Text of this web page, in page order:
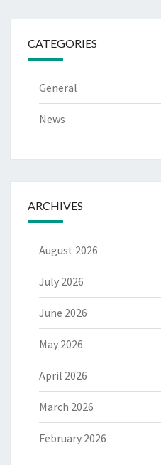
CATEGORIES
General
News
ARCHIVES
August 2026
July 2026
June 2026
May 2026
April 2026
March 2026
February 2026